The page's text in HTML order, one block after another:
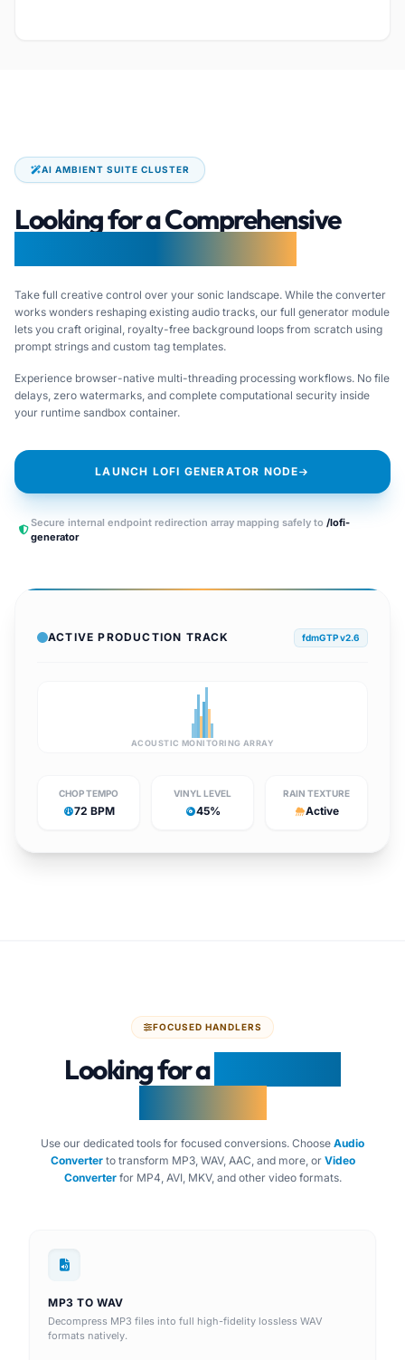
ACTIVE PRODUCTION TRACK fdmGTP v2.6
ACOUSTIC MONITORING ARRAY
CHOP TEMPO
72 BPM
VINYL LEVEL
45%
RAIN TEXTURE
Active
AI AMBIENT SUITE CLUSTER
Looking for a Comprehensive
Take full creative control over your sonic landscape. While the converter
works wonders reshaping existing audio tracks, our full generator module
lets you craft original, royalty-free background loops from scratch using
prompt strings and custom tag templates.
Experience browser-native multi-threading processing workflows. No file
delays, zero watermarks, and complete computational security inside
your runtime sandbox container.
LAUNCH LOFI GENERATOR NODE
Secure internal endpoint redirection array mapping safely to /lofi-
generator
FOCUSED HANDLERS
Looking for a
Use our dedicated tools for focused conversions. Choose Audio
Converterto transform MP3, WAV, AAC, and more, or Video
Converterfor MP4, AVI, MKV, and other video formats.
MP3 TO WAV
Decompress MP3 files into full high-fidelity lossless WAV
formats natively.